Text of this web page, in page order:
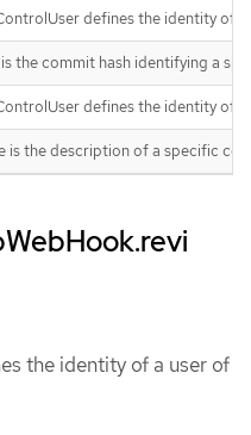
defines the identity of
the commit hash identifying a
defines the identity of
is the description of a specific
the identity of a user of